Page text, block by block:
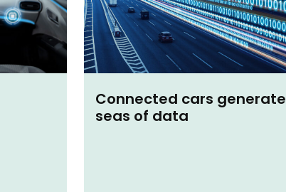
Connected cars generate
seas of data